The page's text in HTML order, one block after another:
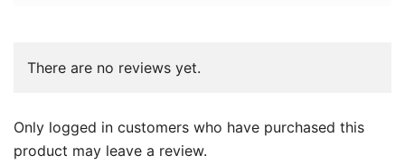
There are no reviews yet.
Only logged in customers who have purchased this
product may leave a review.